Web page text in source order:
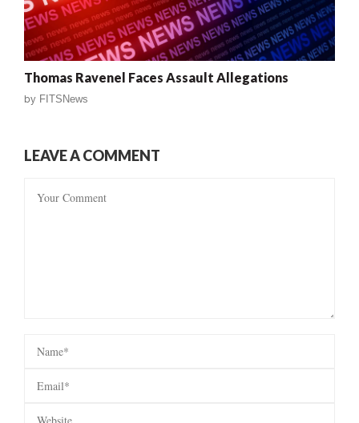
Thomas Ravenel Faces Assault Allegations
by FITSNews
LEAVE A COMMENT